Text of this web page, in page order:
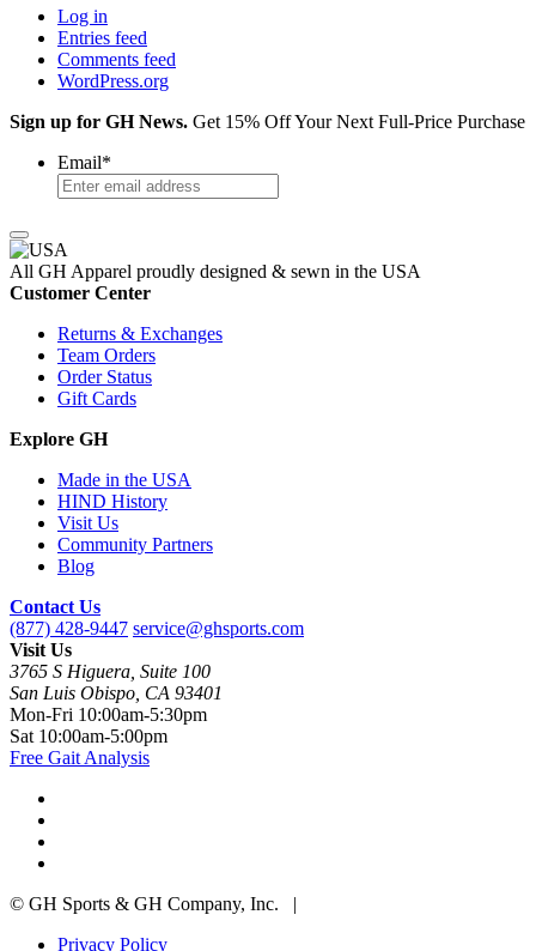
Log in
Entries feed
Comments feed
WordPress.org
Sign up for GH News. Get 15% Off Your Next Full-Price Purchase
Email*
All GH Apparel proudly designed & sewn in the USA
Customer Center
Returns & Exchanges
Team Orders
Order Status
Gift Cards
Explore GH
Made in the USA
HIND History
Visit Us
Community Partners
Blog
Contact Us
(877) 428-9447 service@ghsports.com
Visit Us
3765 S Higuera, Suite 100
San Luis Obispo, CA 93401
Mon-Fri 10:00am-5:30pm
Sat 10:00am-5:00pm
Free Gait Analysis
© GH Sports & GH Company, Inc. |
Privacy Policy